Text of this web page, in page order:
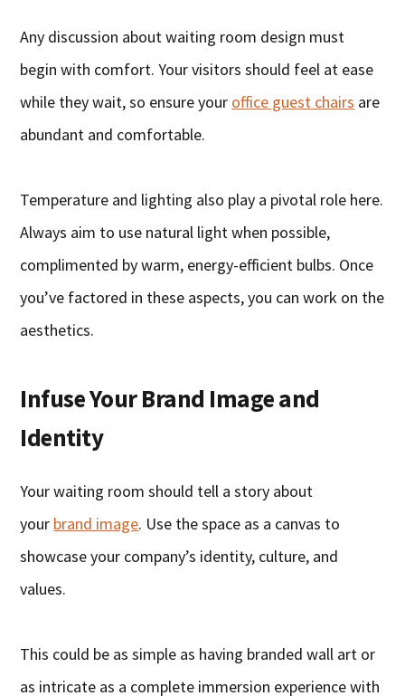
Any discussion about waiting room design must
begin with comfort. Your visitors should feel at ease
while they wait, so ensure your office guest chairs are
abundant and comfortable.
Temperature and lighting also play a pivotal role here.
Always aim to use natural light when possible,
complimented by warm, energy-efficient bulbs. Once
you’ve factored in these aspects, you can work on the
aesthetics.
Infuse Your Brand Image and
Identity
Your waiting room should tell a story about
your brand image. Use the space as a canvas to
showcase your company’s identity, culture, and
values.
This could be as simple as having branded wall art or
as intricate as a complete immersion experience with